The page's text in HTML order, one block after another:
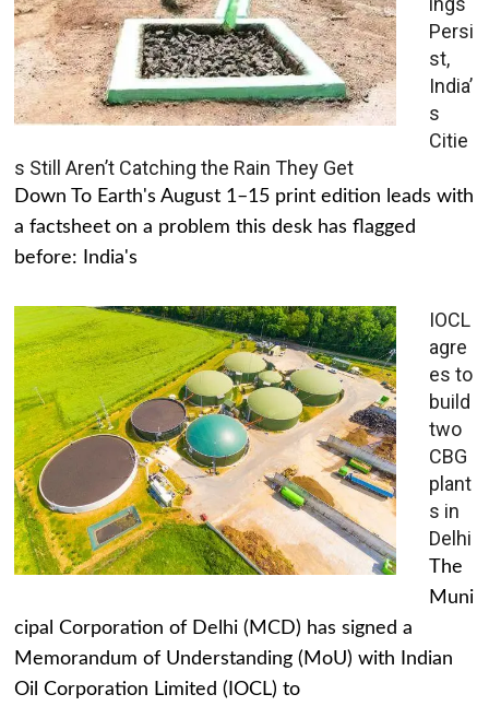
Persi
st,
India’
s
Citie
s Still Aren’t Catching the Rain They Get
Down To Earth's August 1–15 print edition leads with
a factsheet on a problem this desk has flagged
before: India's
IOCL
agre
es to
build
two
CBG
plant
s in
Delhi
The
Muni
cipal Corporation of Delhi (MCD) has signed a
Memorandum of Understanding (MoU) with Indian
Oil Corporation Limited (IOCL) to